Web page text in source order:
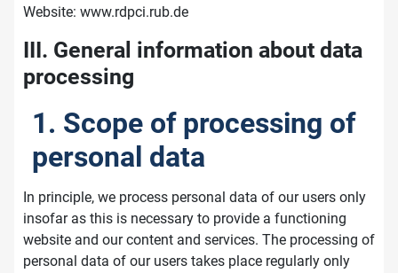
Website: www.rdpci.rub.de
III. General information about data
processing
1. Scope of processing of
personal data
In principle, we process personal data of our users only
insofar as this is necessary to provide a functioning
website and our content and services. The processing of
personal data of our users takes place regularly only